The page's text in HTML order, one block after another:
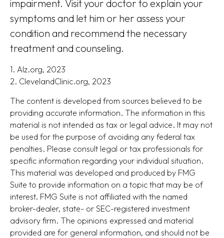
impairment. Visit your doctor to explain your
symptoms and let him or her assess your
condition and recommend the necessary
treatment and counseling.
1. Alz.org, 2023
2. ClevelandClinic.org, 2023
The content is developed from sources believed to be
providing accurate information. The information in this
material is not intended as tax or legal advice. It may not
be used for the purpose of avoiding any federal tax
penalties. Please consult legal or tax professionals for
specific information regarding your individual situation.
This material was developed and produced by FMG
Suite to provide information on a topic that may be of
interest. FMG Suite is not affiliated with the named
broker-dealer, state- or SEC-registered investment
advisory firm. The opinions expressed and material
provided are for general information, and should not be